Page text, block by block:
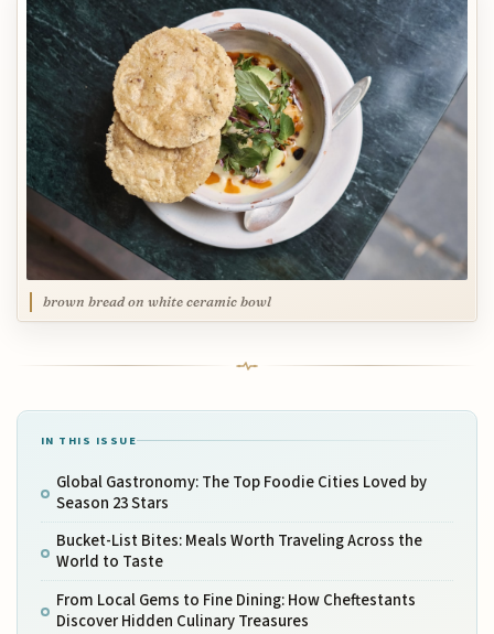
brown bread on white ceramic bowl
IN THIS ISSUE
Global Gastronomy: The Top Foodie Cities Loved by
Season 23 Stars
Bucket-List Bites: Meals Worth Traveling Across the
World to Taste
From Local Gems to Fine Dining: How Cheftestants
Discover Hidden Culinary Treasures